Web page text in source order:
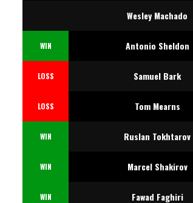
Wesley Machado
WIN Antonio Sheldon
LOSS Samuel Bark
LOSS Tom Mearns
WIN Ruslan Tokhtarov
WIN Marcel Shakirov
WIN Fawad Faghiri